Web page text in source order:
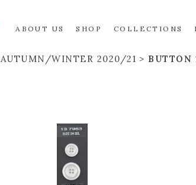
ABOUT US SHOP COLLECTIONS
AUTUMN/WINTER 2020/21 BUTTON